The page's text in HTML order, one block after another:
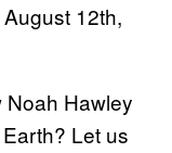
12th,
Hawley
Let us